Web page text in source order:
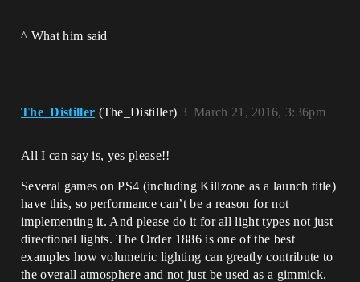
^ What him said
The_Distiller (The_Distiller) March 21, 2016, 3:36pm
3
All I can say is, yes please!!
Several games on PS4 (including Killzone as a launch title)
have this, so performance can’t be a reason for not
implementing it. And please do it for all light types not just
directional lights. The Order 1886 is one of the best
examples how volumetric lighting can greatly contribute to
the overall atmosphere and not just be used as a gimmick.